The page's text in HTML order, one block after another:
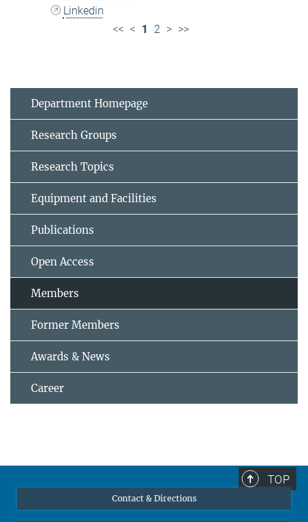
Linkedin
<< < 1 2 > >>
Department Homepage
Research Groups
Research Topics
Equipment and Facilities
Publications
Open Access
Members
Former Members
Awards & News
Career
TOP
Contact & Directions